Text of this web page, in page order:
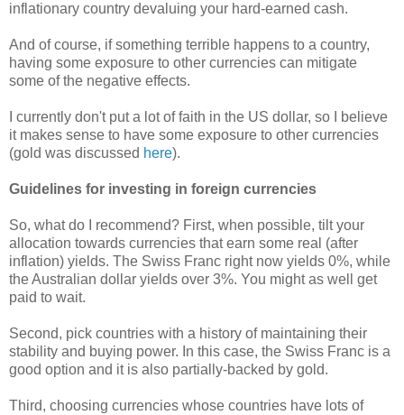
inflationary country devaluing your hard-earned cash.
And of course, if something terrible happens to a country,
having some exposure to other currencies can mitigate
some of the negative effects.
I currently don't put a lot of faith in the US dollar, so I believe
it makes sense to have some exposure to other currencies
(gold was discussed here).
Guidelines for investing in foreign currencies
So, what do I recommend? First, when possible, tilt your
allocation towards currencies that earn some real (after
inflation) yields. The Swiss Franc right now yields 0%, while
the Australian dollar yields over 3%. You might as well get
paid to wait.
Second, pick countries with a history of maintaining their
stability and buying power. In this case, the Swiss Franc is a
good option and it is also partially-backed by gold.
Third, choosing currencies whose countries have lots of